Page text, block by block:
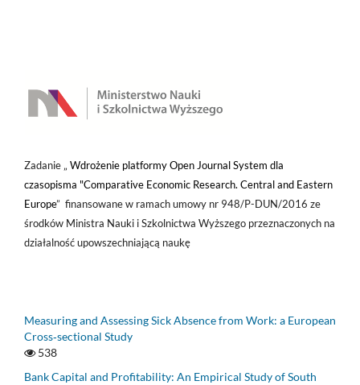
Zadanie „ Wdrożenie platformy Open Journal System dla
czasopisma "Comparative Economic Research. Central and Eastern
Europe” finansowane w ramach umowy nr 948/P-DUN/2016 ze
środków Ministra Nauki i Szkolnictwa Wyższego przeznaczonych na
działalność upowszechniającą naukę
Measuring and Assessing Sick Absence from Work: a European
Cross‑sectional Study
538
Bank Capital and Profitability: An Empirical Study of South